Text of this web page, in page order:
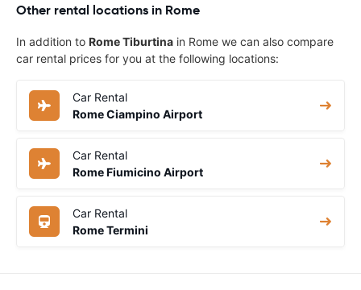
Other rental locations in Rome
In addition to Rome Tiburtina in Rome we can also compare
car rental prices for you at the following locations:
Car Rental
Rome Ciampino Airport
Car Rental
Rome Fiumicino Airport
Car Rental
Rome Termini